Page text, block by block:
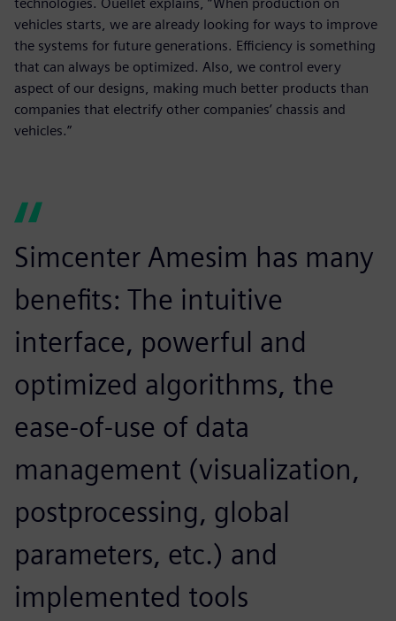
vehicles starts, we are already looking for ways to improve
the systems for future generations. Efficiency is something
that can always be optimized. Also, we control every
aspect of our designs, making much better products than
companies that electrify other companies’ chassis and
vehicles.”
Simcenter Amesim has many
benefits: The intuitive
interface, powerful and
optimized algorithms, the
ease-of-use of data
management (visualization,
postprocessing, global
parameters, etc.) and
implemented tools